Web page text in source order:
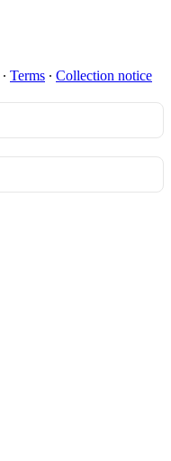
∙ Terms ∙ Collection notice